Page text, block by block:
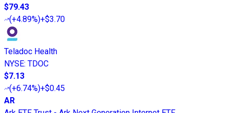
$79.43
(+4.89%)+$3.70
Teladoc Health
NYSE: TDOC
$7.13
(+6.74%)+$0.45
AR